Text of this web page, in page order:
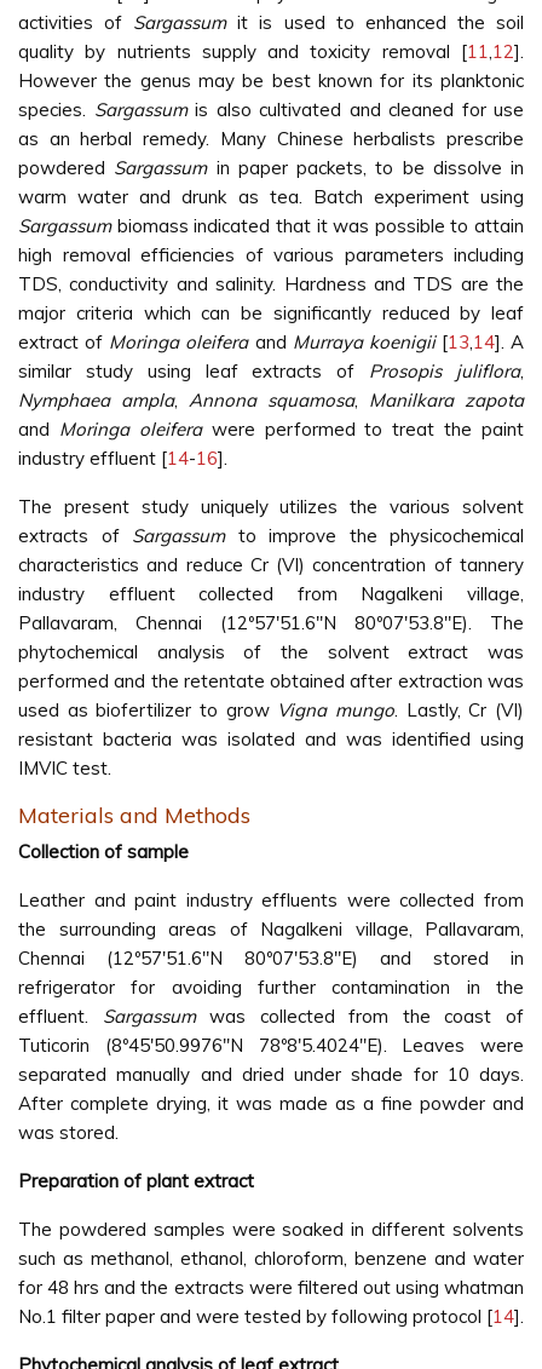
activities of Sargassumit is used to enhanced the soil
quality by nutrients supply and toxicity removal [11,12].
However the genus may be best known for its planktonic
species. Sargassumis also cultivated and cleaned for use
as an herbal remedy. Many Chinese herbalists prescribe
powdered Sargassumin paper packets, to be dissolve in
warm water and drunk as tea. Batch experiment using
Sargassumbiomass indicated that it was possible to attain
high removal efficiencies of various parameters including
TDS, conductivity and salinity. Hardness and TDS are the
major criteria which can be significantly reduced by leaf
extract of Moringa oleiferaand Murraya koenigii[13,14]. A
similar study using leaf extracts of Prosopis juliflora,
Nymphaea ampla, Annona squamosa, Manilkara zapota
and Moringa oleiferawere performed to treat the paint
industry effluent [14-16].
The present study uniquely utilizes the various solvent
extracts of Sargassumto improve the physicochemical
characteristics and reduce Cr (VI) concentration of tannery
industry effluent collected from Nagalkeni village,
Pallavaram, Chennai (12º57'51.6"N 80º07'53.8"E). The
phytochemical analysis of the solvent extract was
performed and the retentate obtained after extraction was
used as biofertilizer to grow Vigna mungo. Lastly, Cr (VI)
resistant bacteria was isolated and was identified using
IMVIC test.
Materials and Methods
Collection of sample
Leather and paint industry effluents were collected from
the surrounding areas of Nagalkeni village, Pallavaram,
Chennai (12º57'51.6"N 80º07'53.8"E) and stored in
refrigerator for avoiding further contamination in the
effluent. Sargassumwas collected from the coast of
Tuticorin (8º45'50.9976''N 78º8'5.4024''E). Leaves were
separated manually and dried under shade for 10 days.
After complete drying, it was made as a fine powder and
was stored.
Preparation of plant extract
The powdered samples were soaked in different solvents
such as methanol, ethanol, chloroform, benzene and water
for 48 hrs and the extracts were filtered out using whatman
No.1 filter paper and were tested by following protocol [14].